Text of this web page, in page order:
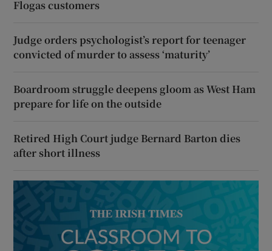
Flogas customers
Judge orders psychologist’s report for teenager
convicted of murder to assess ‘maturity’
Boardroom struggle deepens gloom as West Ham
prepare for life on the outside
Retired High Court judge Bernard Barton dies
after short illness